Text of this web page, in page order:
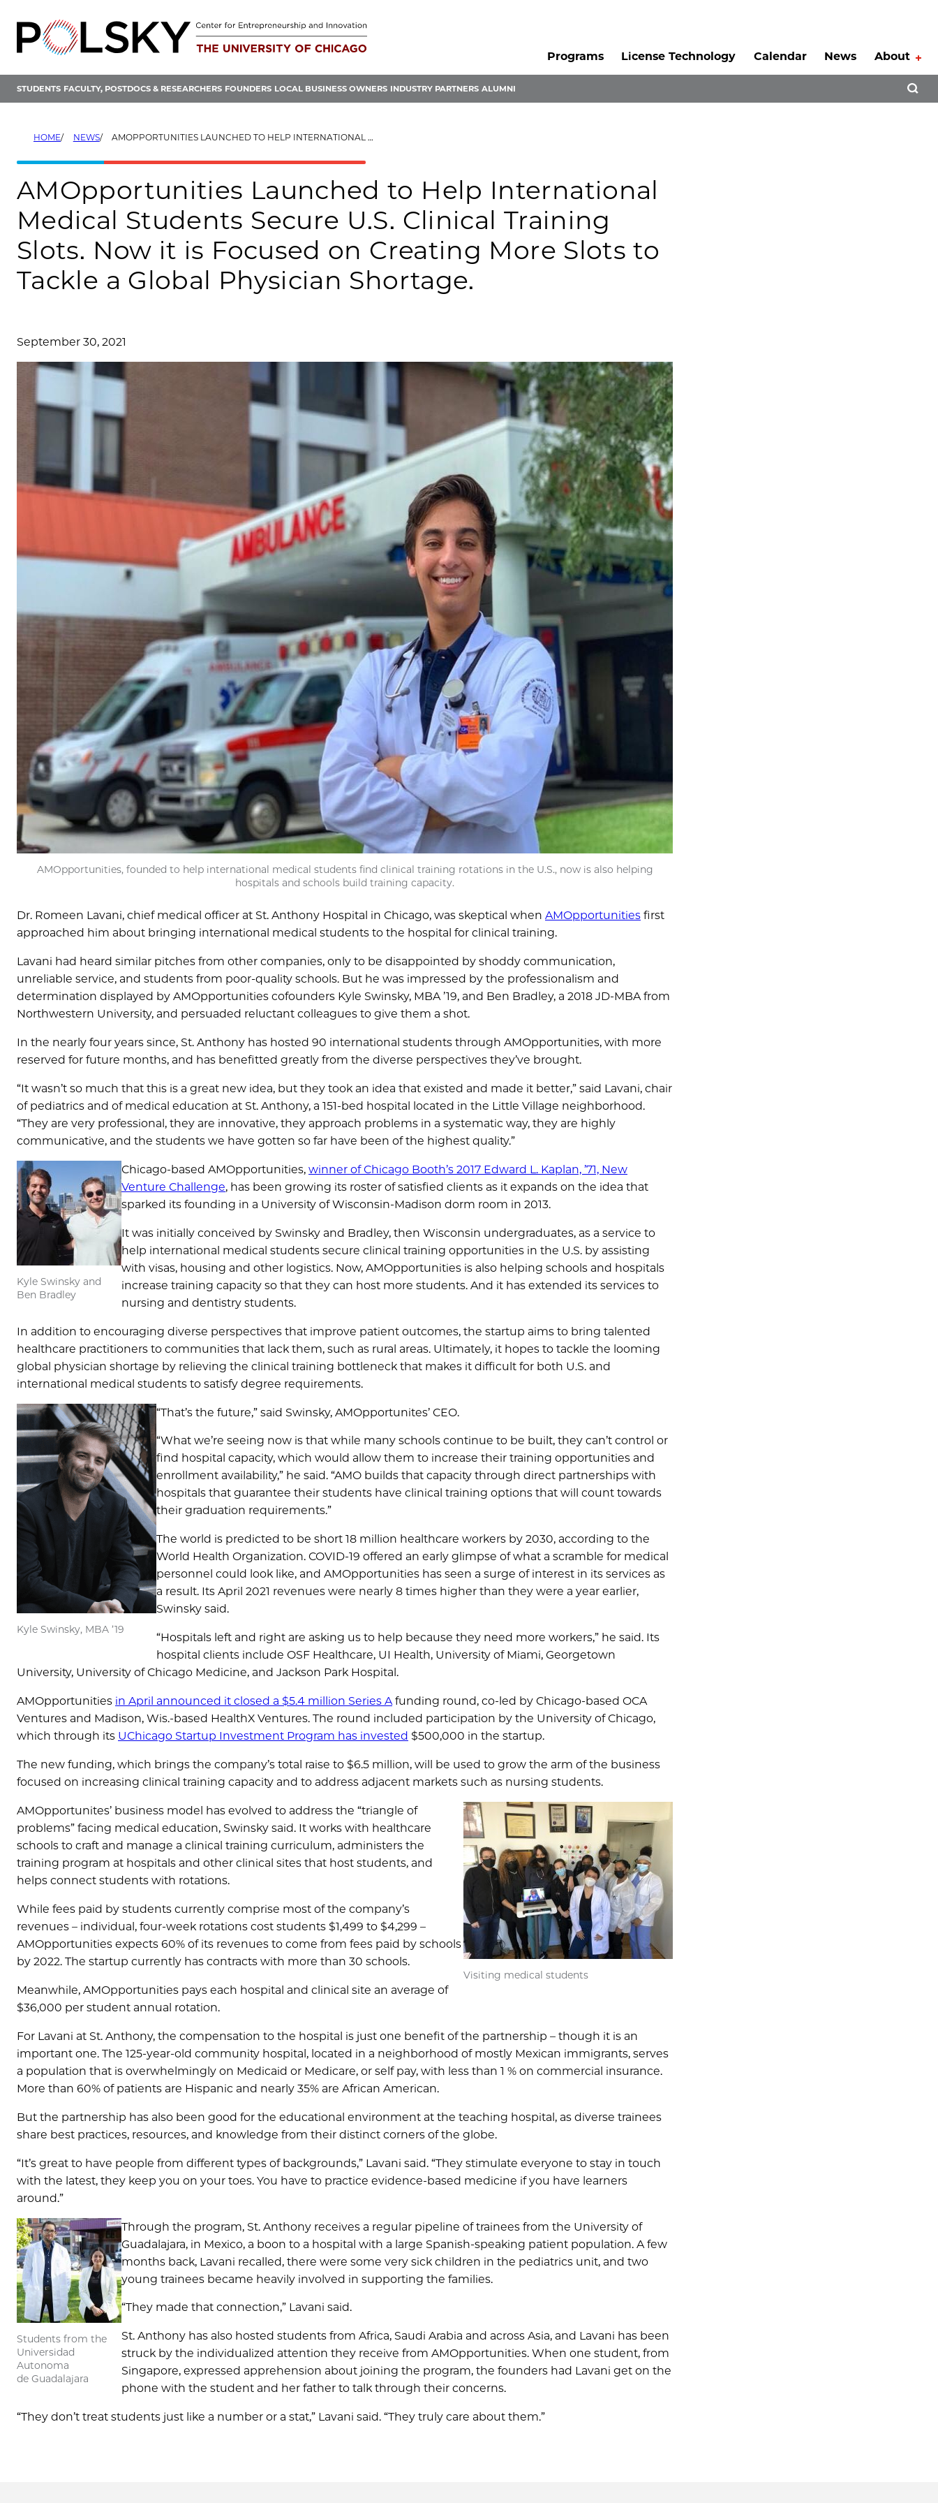
content
Programs
License Technology Calendar News About
STUDENTS FACULTY, POSTDOCS & RESEARCHERS FOUNDERS LOCAL BUSINESS OWNERS INDUSTRY PARTNERS ALUMNI
HOME NEWS AMOPPORTUNITIES LAUNCHED TO HELP INTERNATIONAL MEDICAL STUDENTS SECURE U.S. CLINICAL TRAINING SLOTS. NOW IT IS FOCUSED ON CREATING MORE SLOTS TO TACKLE A GLOBAL PHYSICIAN SHORTAGE.
AMOpportunities Launched to Help International
Medical Students Secure U.S. Clinical Training
Slots. Now it is Focused on Creating More Slots to
Tackle a Global Physician Shortage.
September 30, 2021
AMOpportunities, founded to help international medical students find clinical training rotations in the U.S., now is also helping
hospitals and schools build training capacity.
Dr. Romeen Lavani, chief medical officer at St. Anthony Hospital in Chicago, was skeptical when AMOpportunities first
approached him about bringing international medical students to the hospital for clinical training.
Lavani had heard similar pitches from other companies, only to be disappointed by shoddy communication,
unreliable service, and students from poor-quality schools. But he was impressed by the professionalism and
determination displayed by AMOpportunities cofounders Kyle Swinsky, MBA ’19, and Ben Bradley, a 2018 JD-MBA from
Northwestern University, and persuaded reluctant colleagues to give them a shot.
In the nearly four years since, St. Anthony has hosted 90 international students through AMOpportunities, with more
reserved for future months, and has benefitted greatly from the diverse perspectives they’ve brought.
“It wasn’t so much that this is a great new idea, but they took an idea that existed and made it better,” said Lavani, chair
of pediatrics and of medical education at St. Anthony, a 151-bed hospital located in the Little Village neighborhood.
“They are very professional, they are innovative, they approach problems in a systematic way, they are highly
communicative, and the students we have gotten so far have been of the highest quality.”
Kyle Swinsky and
Ben Bradley
Chicago-based AMOpportunities, winner of Chicago Booth’s 2017 Edward L. Kaplan, ’71, New
Venture Challenge, has been growing its roster of satisfied clients as it expands on the idea that
sparked its founding in a University of Wisconsin-Madison dorm room in 2013.
It was initially conceived by Swinsky and Bradley, then Wisconsin undergraduates, as a service to
help international medical students secure clinical training opportunities in the U.S. by assisting
with visas, housing and other logistics. Now, AMOpportunities is also helping schools and hospitals
increase training capacity so that they can host more students. And it has extended its services to
nursing and dentistry students.
In addition to encouraging diverse perspectives that improve patient outcomes, the startup aims to bring talented
healthcare practitioners to communities that lack them, such as rural areas. Ultimately, it hopes to tackle the looming
global physician shortage by relieving the clinical training bottleneck that makes it difficult for both U.S. and
international medical students to satisfy degree requirements.
Kyle Swinsky, MBA ’19
“That’s the future,” said Swinsky, AMOpportunites’ CEO.
“What we’re seeing now is that while many schools continue to be built, they can’t control or
find hospital capacity, which would allow them to increase their training opportunities and
enrollment availability,” he said. “AMO builds that capacity through direct partnerships with
hospitals that guarantee their students have clinical training options that will count towards
their graduation requirements.”
The world is predicted to be short 18 million healthcare workers by 2030, according to the
World Health Organization. COVID-19 offered an early glimpse of what a scramble for medical
personnel could look like, and AMOpportunities has seen a surge of interest in its services as
a result. Its April 2021 revenues were nearly 8 times higher than they were a year earlier,
Swinsky said.
“Hospitals left and right are asking us to help because they need more workers,” he said. Its
hospital clients include OSF Healthcare, UI Health, University of Miami, Georgetown
University, University of Chicago Medicine, and Jackson Park Hospital.
AMOpportunities in April announced it closed a $5.4 million Series Afunding round, co-led by Chicago-based OCA
Ventures and Madison, Wis.-based HealthX Ventures. The round included participation by the University of Chicago,
which through its UChicago Startup Investment Program has invested $500,000 in the startup.
The new funding, which brings the company’s total raise to $6.5 million, will be used to grow the arm of the business
focused on increasing clinical training capacity and to address adjacent markets such as nursing students.
Visiting medical students
AMOpportunites’ business model has evolved to address the “triangle of
problems” facing medical education, Swinsky said. It works with healthcare
schools to craft and manage a clinical training curriculum, administers the
training program at hospitals and other clinical sites that host students, and
helps connect students with rotations.
While fees paid by students currently comprise most of the company’s
revenues – individual, four-week rotations cost students $1,499 to $4,299 –
AMOpportunities expects 60% of its revenues to come from fees paid by schools
by 2022. The startup currently has contracts with more than 30 schools.
Meanwhile, AMOpportunities pays each hospital and clinical site an average of
$36,000 per student annual rotation.
For Lavani at St. Anthony, the compensation to the hospital is just one benefit of the partnership – though it is an
important one. The 125-year-old community hospital, located in a neighborhood of mostly Mexican immigrants, serves
a population that is overwhelmingly on Medicaid or Medicare, or self pay, with less than 1 % on commercial insurance.
More than 60% of patients are Hispanic and nearly 35% are African American.
But the partnership has also been good for the educational environment at the teaching hospital, as diverse trainees
share best practices, resources, and knowledge from their distinct corners of the globe.
“It’s great to have people from different types of backgrounds,” Lavani said. “They stimulate everyone to stay in touch
with the latest, they keep you on your toes. You have to practice evidence-based medicine if you have learners
around.”
Students from the
Universidad
Autonoma
de Guadalajara
Through the program, St. Anthony receives a regular pipeline of trainees from the University of
Guadalajara, in Mexico, a boon to a hospital with a large Spanish-speaking patient population. A few
months back, Lavani recalled, there were some very sick children in the pediatrics unit, and two
young trainees became heavily involved in supporting the families.
“They made that connection,” Lavani said.
St. Anthony has also hosted students from Africa, Saudi Arabia and across Asia, and Lavani has been
struck by the individualized attention they receive from AMOpportunities. When one student, from
Singapore, expressed apprehension about joining the program, the founders had Lavani get on the
phone with the student and her father to talk through their concerns.
“They don’t treat students just like a number or a stat,” Lavani said. “They truly care about them.”